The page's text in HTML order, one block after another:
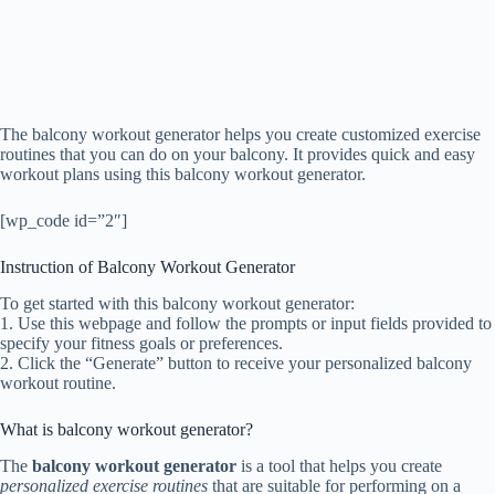
The balcony workout generator helps you create customized exercise
routines that you can do on your balcony. It provides quick and easy
workout plans using this balcony workout generator.
[wp_code id=”2″]
Instruction of Balcony Workout Generator
To get started with this balcony workout generator:
1. Use this webpage and follow the prompts or input fields provided to
specify your fitness goals or preferences.
2. Click the “Generate” button to receive your personalized balcony
workout routine.
What is balcony workout generator?
The balcony workout generator is a tool that helps you create
personalized exercise routines that are suitable for performing on a